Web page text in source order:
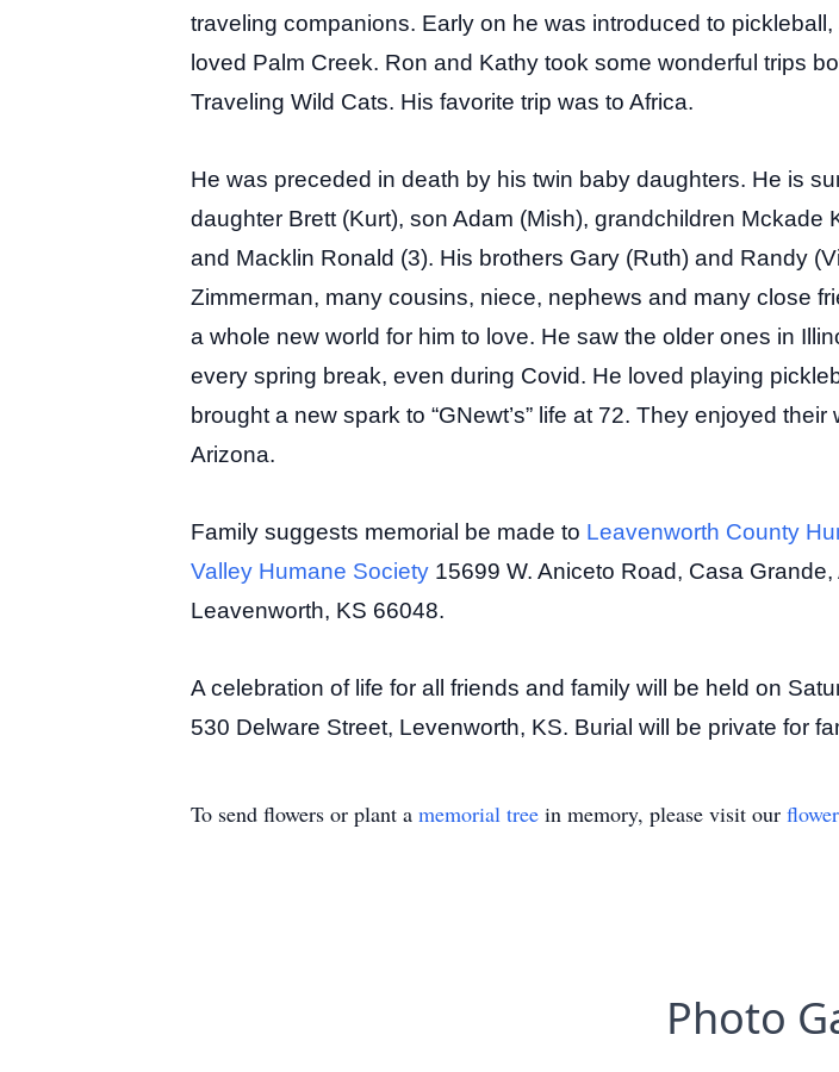
traveling companions. Early on he was introduced to
loved Palm Creek. Ron and Kathy took some wonderful trips
Traveling Wild Cats. His favorite trip was to Africa.
He was preceded in death by his twin baby daughters. He is
daughter Brett (Kurt), son Adam (Mish), grandchildren
and Macklin Ronald (3). His brothers Gary (Ruth) and Randy
Zimmerman, many cousins, niece, nephews and many close
a whole new world for him to love. He saw the older ones in
every spring break, even during Covid. He loved playing
brought a new spark to “GNewt’s” life at 72. They enjoyed
Arizona.
Family suggests memorial be made to Leavenworth County
Valley Humane Society 15699 W. Aniceto Road, Casa Grande,
Leavenworth, KS 66048.
A celebration of life for all friends and family will be held on
530 Delware Street, Levenworth, KS. Burial will be private for
To send flowers or plant a memorial tree in memory, please visit our
Photo